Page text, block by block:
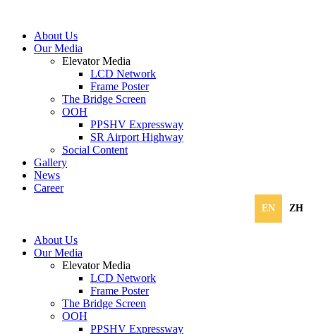
About Us
Our Media
Elevator Media
LCD Network
Frame Poster
The Bridge Screen
OOH
PPSHV Expressway
SR Airport Highway
Social Content
Gallery
News
Career
EN ZH
About Us
Our Media
Elevator Media
LCD Network
Frame Poster
The Bridge Screen
OOH
PPSHV Expressway